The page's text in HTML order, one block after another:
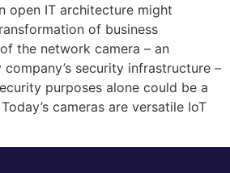
open IT architecture might
of business
the network camera – an
security infrastructure –
purposes alone could be a
cameras are versatile IoT